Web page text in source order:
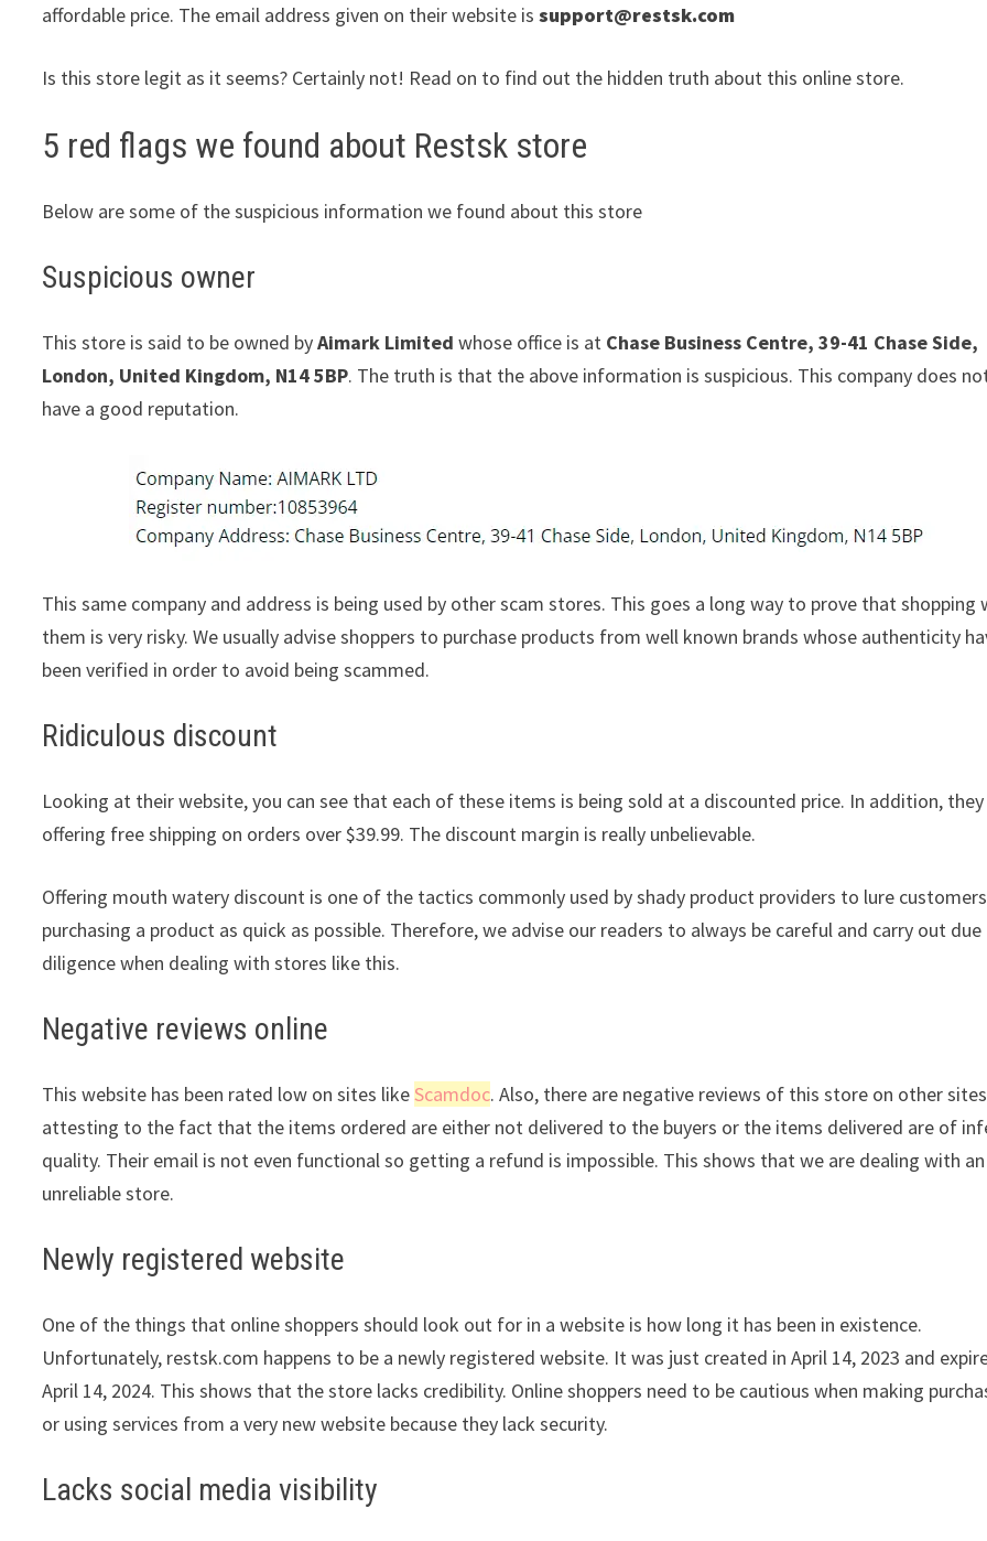
affordable price. The email address given on their website issupport@restsk.com
Is this store legit as it seems? Certainly not! Read on to find out the hidden truth about this online store.
5 red flags we found about Restsk store
Below are some of the suspicious information we found about this store
Suspicious owner
This store is said to be owned byAimark Limited whose office is at Chase Business Centre, 39-41 Chase Side,
London, United Kingdom, N14 5BP. The truth is that the above information is suspicious. This company does
have a good reputation.
This same company and address is being used by other scam stores. This goes a long way to prove that shopping
them is very risky. We usually advise shoppers to purchase products from well known brands whose authenticity
been verified in order to avoid being scammed.
Ridiculous discount
Looking at their website, you can see that each of these items is being sold at a discounted price. In addition,
offering free shipping on orders over $39.99. The discount margin is really unbelievable.
Offering mouth watery discount is one of the tactics commonly used by shady product providers to lure
purchasing a product as quick as possible. Therefore, we advise our readers to always be careful and carry out due
diligence when dealing with stores like this.
Negative reviews online
This website has been rated low on sites likeScamdoc. Also, there are negative reviews of this store on other sites
attesting to the fact that the items ordered are either not delivered to the buyers or the items delivered are of
quality. Their email is not even functional so getting a refund is impossible. This shows that we are dealing with an
unreliable store.
Newly registered website
One of the things that online shoppers should look out for in a website is how long it has been in existence.
Unfortunately, restsk.com happens to be a newly registered website. It was just created in April 14, 2023 and
April 14, 2024. This shows that the store lacks credibility. Online shoppers need to be cautious when making
or using services from a very new website because they lack security.
Lacks social media visibility